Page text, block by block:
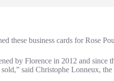
these business cards for Rose
by Florence in 2012 and since
sold,” said Christophe Lonneux,